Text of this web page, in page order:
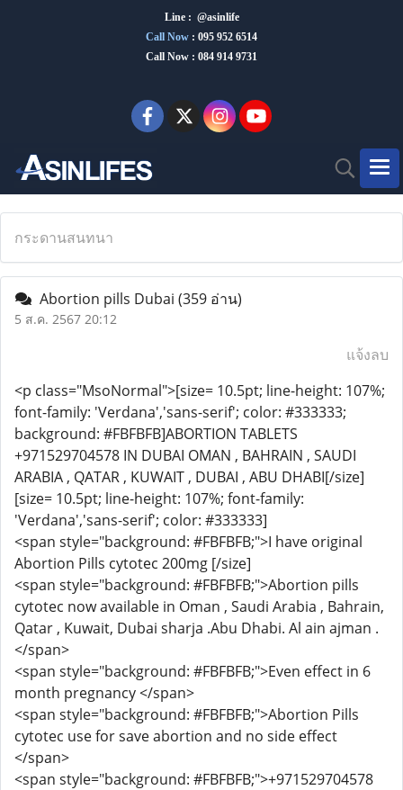
Line : @asinlife
Call Now : 095 952 6514
Call Now : 084 914 9731
กระดานสนทนา
Abortion pills Dubai (359 อ่าน)
5 ส.ค. 2567 20:12
แจ้งลบ
<p class="MsoNormal">[size= 10.5pt; line-height: 107%;
font-family: 'Verdana','sans-serif'; color: #333333;
background: #FBFBFB]ABORTION TABLETS
+971529704578 IN DUBAI OMAN , BAHRAIN , SAUDI
ARABIA , QATAR , KUWAIT , DUBAI , ABU DHABI[/size]
[size= 10.5pt; line-height: 107%; font-family:
'Verdana','sans-serif'; color: #333333]
<span style="background: #FBFBFB;">I have original
Abortion Pills cytotec 200mg [/size]
<span style="background: #FBFBFB;">Abortion pills
cytotec now available in Oman , Saudi Arabia , Bahrain,
Qatar , Kuwait, Dubai sharja .Abu Dhabi. Al ain ajman .
</span>
<span style="background: #FBFBFB;">Even effect in 6
month pregnancy </span>
<span style="background: #FBFBFB;">Abortion Pills
cytotec use for save abortion and no side effect
</span>
<span style="background: #FBFBFB;">+971529704578